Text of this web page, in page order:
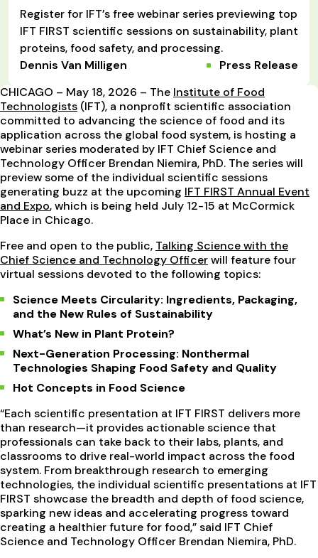
Register for IFT’s free webinar series previewing top
IFT FIRST scientific sessions on sustainability, plant
proteins, food safety, and processing.
Dennis Van Milligen
Press Release
CHICAGO – May 18, 2026 – The Institute of Food
Technologists (IFT), a nonprofit scientific association
committed to advancing the science of food and its
application across the global food system, is hosting a
webinar series moderated by IFT Chief Science and
Technology Officer Brendan Niemira, PhD. The series will
preview some of the individual scientific sessions
generating buzz at the upcoming IFT FIRST Annual Event
and Expo, which is being held July 12-15 at McCormick
Place in Chicago.
Free and open to the public, Talking Science with the
Chief Science and Technology Officerwill feature four
virtual sessions devoted to the following topics:
Science Meets Circularity: Ingredients, Packaging,
and the New Rules of Sustainability
What’s New in Plant Protein?
Next-Generation Processing: Nonthermal
Technologies Shaping Food Safety and Quality
Hot Concepts in Food Science
“Each scientific presentation at IFT FIRST delivers more
than research—it provides actionable science that
professionals can take back to their labs, plants, and
classrooms to drive real-world impact across the food
system. From breakthrough research to emerging
technologies, the individual scientific presentations at IFT
FIRST showcase the breadth and depth of food science,
sparking new ideas and accelerating progress toward
creating a healthier future for food,” said IFT Chief
Science and Technology Officer Brendan Niemira, PhD.